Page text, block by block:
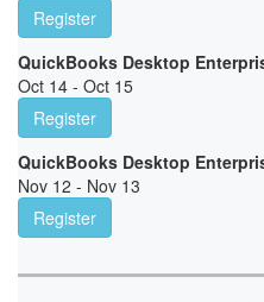
Register
QuickBooks Desktop
Oct 14 - Oct 15
Register
QuickBooks Desktop
Nov 12 - Nov 13
Register